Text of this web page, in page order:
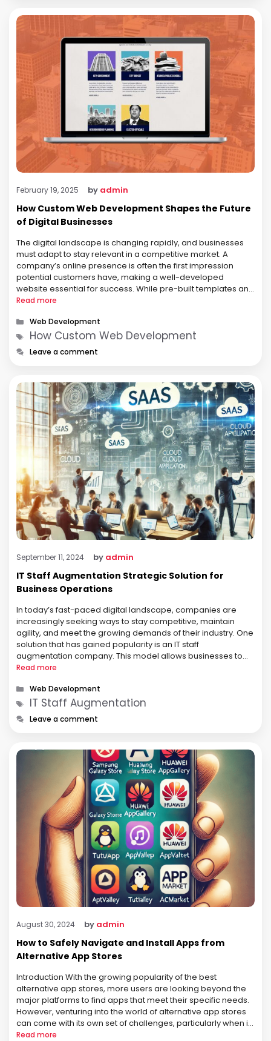
February 19, 2025 by admin
How Custom Web Development Shapes the Future
of Digital Businesses
The digital landscape is changing rapidly, and businesses
must adapt to stay relevant in a competitive market. A
company’s online presence is often the first impression
potential customers have, making a well-developed
website essential for success. While pre-built templates and
DIY website builders provide quick solutions, they often lack
Read more
Categories
Web Development
Tags
How Custom Web Development
Leave a comment
September 11, 2024 by admin
IT Staff Augmentation Strategic Solution for
Business Operations
In today’s fast-paced digital landscape, companies are
increasingly seeking ways to stay competitive, maintain
agility, and meet the growing demands of their industry. One
solution that has gained popularity is an IT staff
augmentation company. This model allows businesses to
expand their workforce with skilled professionals on a short
Read more
Categories
Web Development
Tags
IT Staff Augmentation
Leave a comment
August 30, 2024 by admin
How to Safely Navigate and Install Apps from
Alternative App Stores
Introduction With the growing popularity of the best
alternative app stores, more users are looking beyond the
major platforms to find apps that meet their specific needs.
However, venturing into the world of alternative app stores
can come with its own set of challenges, particularly when it
comes to safety and security. This article provides …
Read more